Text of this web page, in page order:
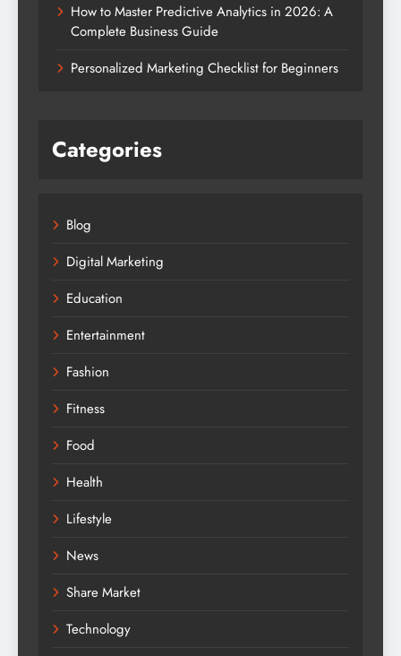
How to Master Predictive Analytics in 2026: A
Complete Business Guide
Personalized Marketing Checklist for Beginners
Categories
Blog
Digital Marketing
Education
Entertainment
Fashion
Fitness
Food
Health
Lifestyle
News
Share Market
Technology